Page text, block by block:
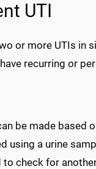
UTI
or more UTIs in
recurring or
be made
using a urine
check for